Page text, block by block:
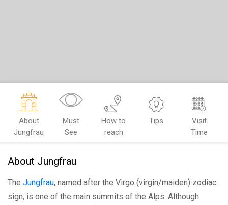
About
Jungfrau
Must
See
How to
reach
Tips
Visit
Time
About Jungfrau
The Jungfrau, named after the Virgo (virgin/maiden) zodiac
sign, is one of the main summits of the Alps. Although